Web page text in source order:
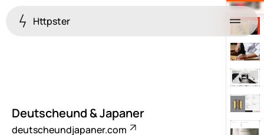
Httpster Menu
Deutscheund & Japaner
deutscheundjapaner.com